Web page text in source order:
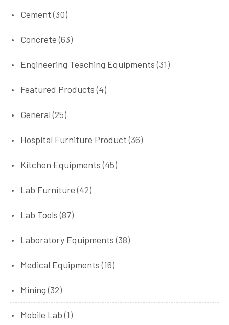
Cement (30)
Concrete (63)
Engineering Teaching Equipments (31)
Featured Products (4)
General (25)
Hospital Furniture Product (36)
Kitchen Equipments (45)
Lab Furniture (42)
Lab Tools (87)
Laboratory Equipments (38)
Medical Equipments (16)
Mining (32)
Mobile Lab (1)